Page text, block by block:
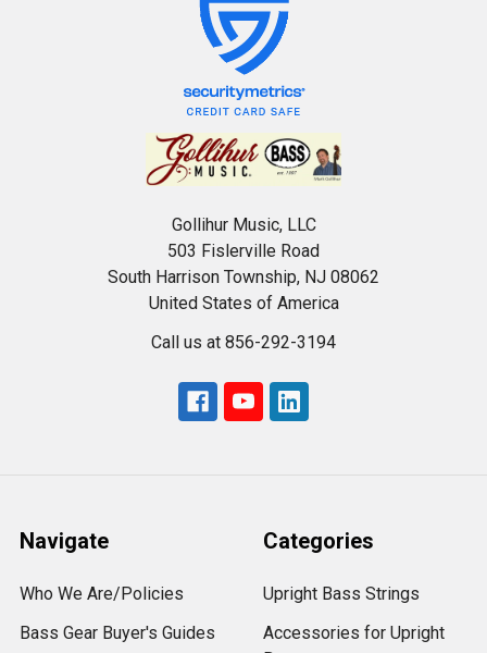
Gollihur Music, LLC
503 Fislerville Road
South Harrison Township, NJ 08062
United States of America
Call us at 856-292-3194
Navigate
Who We Are/Policies
Bass Gear Buyer's Guides
Categories
Upright Bass Strings
Accessories for Upright